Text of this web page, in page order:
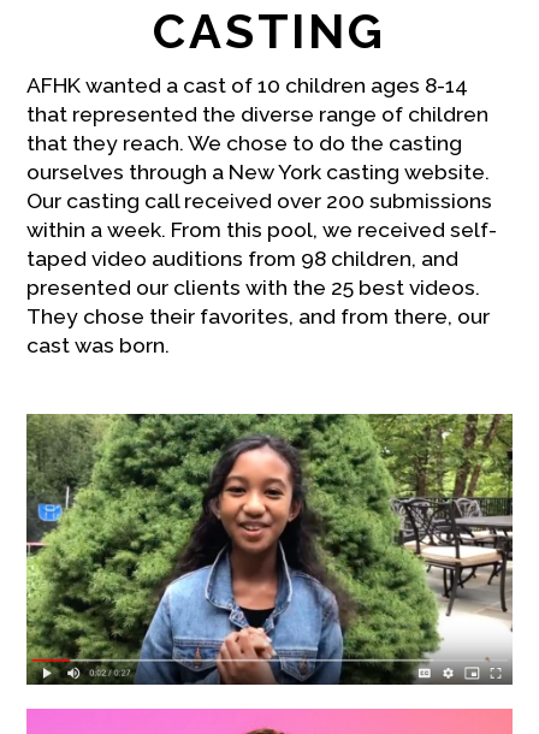
CASTING
AFHK wanted a cast of 10 children ages 8-14
that represented the diverse range of children
that they reach. We chose to do the casting
ourselves through a New York casting website.
Our casting call received over 200 submissions
within a week. From this pool, we received self-
taped video auditions from 98 children, and
presented our clients with the 25 best videos.
They chose their favorites, and from there, our
cast was born.